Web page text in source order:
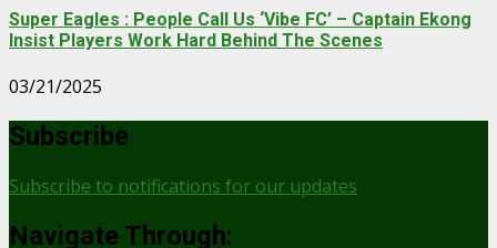
Super Eagles : People Call Us ‘Vibe FC’ – Captain Ekong
Insist Players Work Hard Behind The Scenes
03/21/2025
Subscribe
Subscribe to notifications for our updates
Navigate Through: